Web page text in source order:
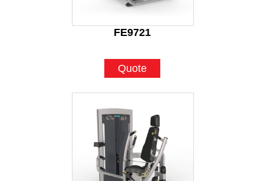
FE9721
Quote